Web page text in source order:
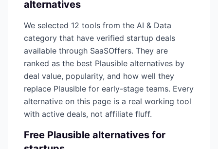
alternatives
We selected 12 tools from the AI & Data
category that have verified startup deals
available through SaaSOffers. They are
ranked as the best Plausible alternatives by
deal value, popularity, and how well they
replace Plausible for early-stage teams. Every
alternative on this page is a real working tool
with active deals, not affiliate fluff.
Free Plausible alternatives for